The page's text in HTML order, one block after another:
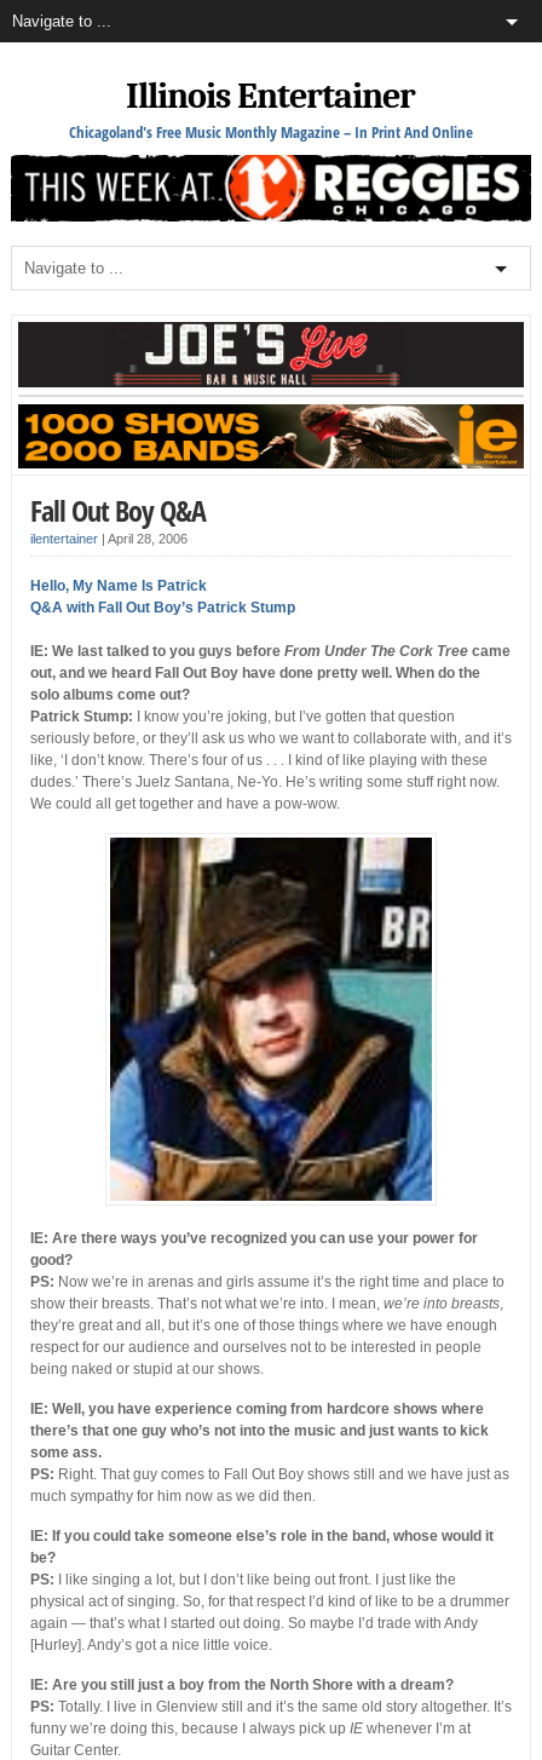
Illinois Entertainer
Chicagoland's Free Music Monthly Magazine – In Print And Online
Fall Out Boy Q&A
ilentertainer| April 28, 2006
Hello, My Name Is Patrick
Q&A with Fall Out Boy’s Patrick Stump
IE: We last talked to you guys before From Under The Cork Treecame
out, and we heard Fall Out Boy have done pretty well. When do the
solo albums come out?
Patrick Stump:
I know you’re joking, but I’ve gotten that question
seriously before, or they’ll ask us who we want to collaborate with, and it’s
like, ‘I don’t know. There’s four of us . . . I kind of like playing with these
dudes.’ There’s Juelz Santana, Ne-Yo. He’s writing some stuff right now.
We could all get together and have a pow-wow.
IE: Are there ways you’ve recognized you can use your power for
good?
PS: Now we’re in arenas and girls assume it’s the right time and place to
show their breasts. That’s not what we’re into. I mean, we’re into breasts,
they’re great and all, but it’s one of those things where we have enough
respect for our audience and ourselves not to be interested in people
being naked or stupid at our shows.
IE: Well, you have experience coming from hardcore shows where
there’s that one guy who’s not into the music and just wants to kick
some ass.
PS: Right. That guy comes to Fall Out Boy shows still and we have just as
much sympathy for him now as we did then.
IE: If you could take someone else’s role in the band, whose would it
be?
PS: I like singing a lot, but I don’t like being out front. I just like the
physical act of singing. So, for that respect I’d kind of like to be a drummer
again — that’s what I started out doing. So maybe I’d trade with Andy
[Hurley]. Andy’s got a nice little voice.
IE: Are you still just a boy from the North Shore with a dream?
PS: Totally. I live in Glenview still and it’s the same old story altogether. It’s
funny we’re doing this, because I always pick up IEwhenever I’m at
Guitar Center.